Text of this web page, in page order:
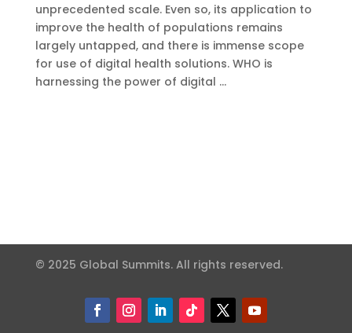
unprecedented scale. Even so, its application to
improve the health of populations remains
largely untapped, and there is immense scope
for use of digital health solutions. WHO is
harnessing the power of digital …
© 2025 Global Summits. All rights reserved.